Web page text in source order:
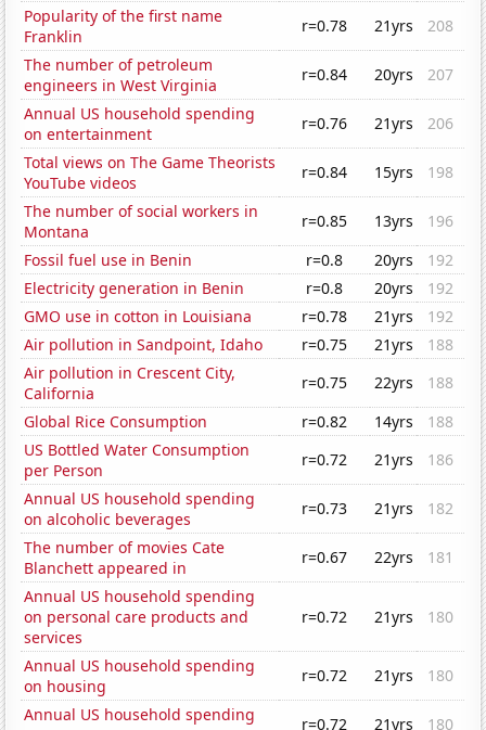
Popularity of the first name
Franklin
r=0.78 21yrs
208
The number of petroleum
engineers in West Virginia
r=0.84 20yrs
207
Annual US household spending
on entertainment
r=0.76 21yrs
206
Total views on The Game Theorists
YouTube videos
r=0.84 15yrs
198
The number of social workers in
Montana
r=0.85 13yrs
196
Fossil fuel use in Benin
r=0.8 20yrs
192
Electricity generation in Benin
r=0.8 20yrs
192
GMO use in cotton in Louisiana
r=0.78 21yrs
192
Air pollution in Sandpoint, Idaho
r=0.75 21yrs
188
Air pollution in Crescent City,
California
r=0.75 22yrs
188
Global Rice Consumption
r=0.82 14yrs
188
US Bottled Water Consumption
per Person
r=0.72 21yrs
186
Annual US household spending
on alcoholic beverages
r=0.73 21yrs
182
The number of movies Cate
Blanchett appeared in
r=0.67 22yrs
181
Annual US household spending
on personal care products and
services
r=0.72 21yrs 180
Annual US household spending
on housing
r=0.72 21yrs
180
Annual US household spending
r=0.72 21yrs 180